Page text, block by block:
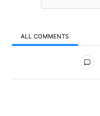
ALL COMMENTS
All Comments